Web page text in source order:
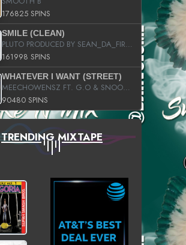
176825 SPINS
SMILE (CLEAN)
PLUTO PRODUCED BY SEAN_DA_FIRZT
161998 SPINS
WHATEVER I WANT (STREET)
MEECHOWENSZ FT. G.O & SNOOPYSYMONE
90480 SPINS
TRENDING MIXTAPE